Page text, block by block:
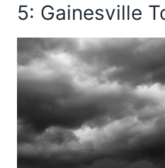
5: Gainesville